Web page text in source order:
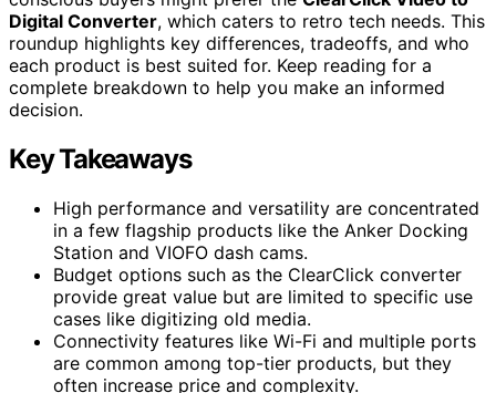
Digital Converter, which caters to retro tech needs. This
roundup highlights key differences, tradeoffs, and who
each product is best suited for. Keep reading for a
complete breakdown to help you make an informed
decision.
Key Takeaways
High performance and versatility are concentrated
in a few flagship products like the Anker Docking
Station and VIOFO dash cams.
Budget options such as the ClearClick converter
provide great value but are limited to specific use
cases like digitizing old media.
Connectivity features like Wi-Fi and multiple ports
are common among top-tier products, but they
often increase price and complexity.